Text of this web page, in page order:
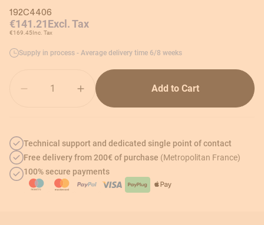
192C4406
€141.21Excl. Tax
€169.45Inc. Tax
Supply in process - Average delivery time 6/8 weeks
Add to Cart
Technical support and dedicated single point of contact
Free delivery from 200€ of purchase (Metropolitan France)
100% secure payments